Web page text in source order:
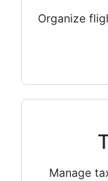
Organize
Manage